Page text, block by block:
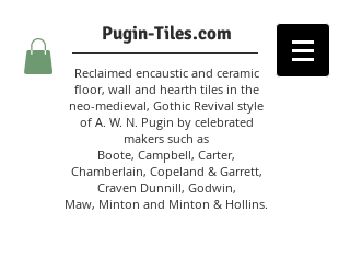
Pugin-Tiles.com
Reclaimed encaustic and ceramic
floor, wall and hearth tiles in the
neo-medieval, Gothic Revival style
of A. W. N. Pugin by celebrated
makers such as
Boote, Campbell, Carter,
Chamberlain, Copeland & Garrett,
Craven Dunnill, Godwin,
Maw, Minton and Minton & Hollins.